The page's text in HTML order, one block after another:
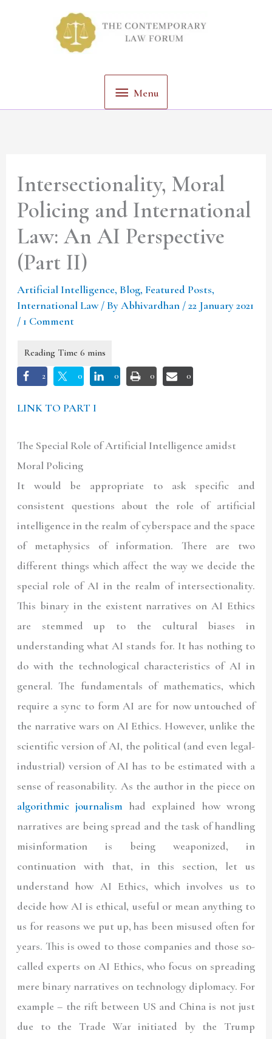
Menu
Intersectionality, Moral
Policing and International
Law: An AI Perspective
(Part II)
Artificial Intelligence, Blog,Featured Posts,
International Law/ ByAbhivardhan /22 January 2021
/1 Comment
2 0 0 0 0
LINK TO PART I
The Special Role of Artificial Intelligence amidst
Moral Policing
It would be appropriate to ask specific and
consistent questions about the role of artificial
intelligence in the realm of cyberspace and the space
of metaphysics of information. There are two
different things which affect the way we decide the
special role of AI in the realm of intersectionality.
This binary in the existent narratives on AI Ethics
are stemmed up to the cultural biases in
understanding what AI stands for. It has nothing to
do with the technological characteristics of AI in
general. The fundamentals of mathematics, which
require a sync to form AI are for now untouched of
the narrative wars on AI Ethics. However, unlike the
scientific version of AI, the political (and even legal-
industrial) version of AI has to be estimated with a
sense of reasonability. As the author in the piece on
algorithmic journalism had explained how wrong
narratives are being spread and the task of handling
misinformation is being weaponized, in
continuation with that, in this section, let us
understand how AI Ethics, which involves us to
decide how AI is ethical, useful or mean anything to
us for reasons we put up, has been misused often for
years. This is owed to those companies and those so-
called experts on AI Ethics, who focus on spreading
mere binary narratives on technology diplomacy. For
example – the rift between US and China is not just
due to the Trade War initiated by the Trump